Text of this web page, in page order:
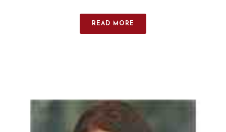
READ MORE